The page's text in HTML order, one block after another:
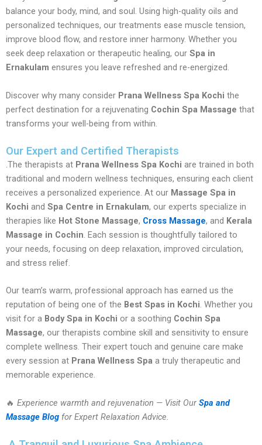
balance your body, mind, and soul. Using high-quality oils and
personalized techniques, our treatments ease muscle tension,
improve blood flow, and restore inner harmony. Whether you
seek deep relaxation or therapeutic healing, our Spa in
Ernakulam ensures you leave refreshed and re-energized.
Discover why many consider Prana Wellness Spa Kochi the
perfect destination for a rejuvenating Cochin Spa Massage that
transforms your well-being from within.
Our Expert and Certified Therapists
.The therapists at Prana Wellness Spa Kochi are trained in both
traditional and modern wellness techniques, ensuring each client
receives a personalized experience. At our Massage Spa in
Kochi and Spa Centre in Ernakulam, our experts specialize in
therapies like Hot Stone Massage, Cross Massage, and Kerala
Massage in Cochin. Each session is thoughtfully tailored to
your needs, focusing on deep relaxation, improved circulation,
and stress relief.
Our team’s warm, professional approach has earned us the
reputation of being one of the Best Spas in Kochi. Whether you
visit for a Body Spa in Kochi or a soothing Cochin Spa
Massage, our therapists combine skill and sensitivity to ensure
complete wellness. Their expert touch and genuine care make
every session at Prana Wellness Spa a truly therapeutic and
memorable experience.
🔥 Experience warmth and rejuvenation — Visit Our Spa and
Massage Blog for Expert Relaxation Advice.